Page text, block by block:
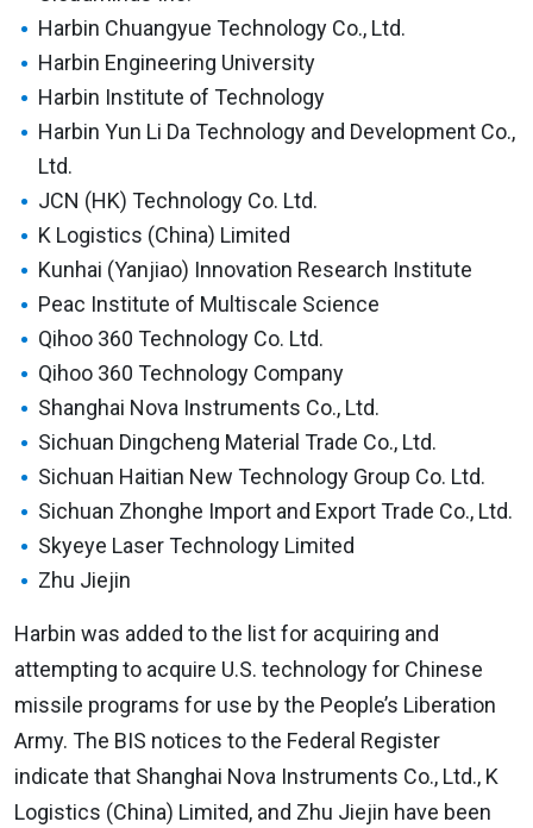
Harbin Chuangyue Technology Co., Ltd.
Harbin Engineering University
Harbin Institute of Technology
Harbin Yun Li Da Technology and Development Co.,
Ltd.
JCN (HK) Technology Co. Ltd.
K Logistics (China) Limited
Kunhai (Yanjiao) Innovation Research Institute
Peac Institute of Multiscale Science
Qihoo 360 Technology Co. Ltd.
Qihoo 360 Technology Company
Shanghai Nova Instruments Co., Ltd.
Sichuan Dingcheng Material Trade Co., Ltd.
Sichuan Haitian New Technology Group Co. Ltd.
Sichuan Zhonghe Import and Export Trade Co., Ltd.
Skyeye Laser Technology Limited
Zhu Jiejin
Harbin was added to the list for acquiring and
attempting to acquire U.S. technology for Chinese
missile programs for use by the People’s Liberation
Army. The BIS notices to the Federal Register
indicate that Shanghai Nova Instruments Co., Ltd., K
Logistics (China) Limited, and Zhu Jiejin have been